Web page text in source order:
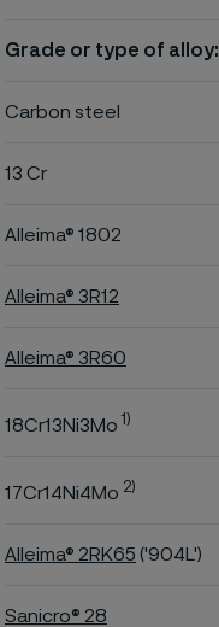
Grade or type of alloy:
Carbon steel
13 Cr
Alleima® 1802
Alleima® 3R12
Alleima® 3R60
18Cr13Ni3Mo 1)
17Cr14Ni4Mo 2)
Alleima® 2RK65 ('904L')
Sanicro® 28